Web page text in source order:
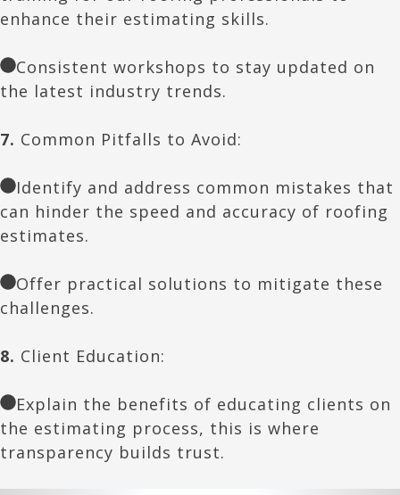
enhance their estimating skills.
Consistent workshops to stay updated on
the latest industry trends.
7. Common Pitfalls to Avoid:
Identify and address common mistakes that
can hinder the speed and accuracy of roofing
estimates.
Offer practical solutions to mitigate these
challenges.
8. Client Education:
Explain the benefits of educating clients on
the estimating process, this is where
transparency builds trust.